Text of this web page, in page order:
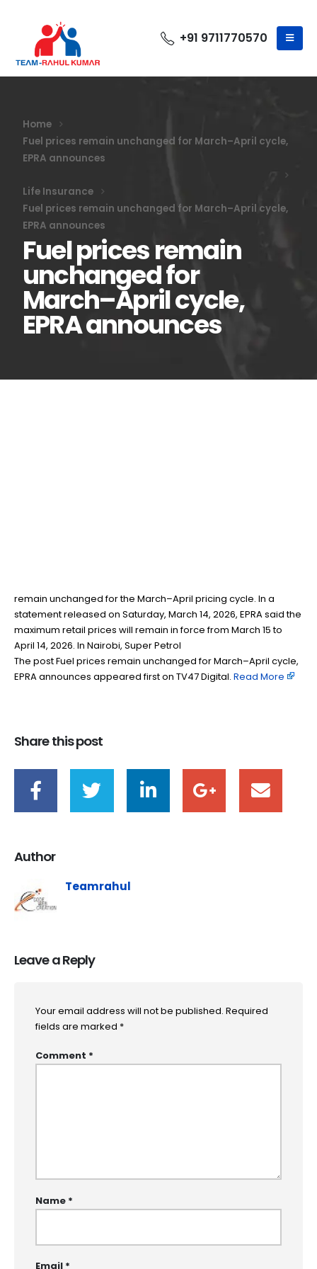
+91 9711770570
Home
Fuel prices remain unchanged for March–April cycle,
EPRA announces
Life Insurance
Fuel prices remain unchanged for March–April cycle,
EPRA announces
Fuel prices remain
unchanged for
March–April cycle,
EPRA announces
remain unchanged for the March–April pricing cycle. In a
statement released on Saturday, March 14, 2026, EPRA said the
maximum retail prices will remain in force from March 15 to
April 14, 2026. In Nairobi, Super Petrol
The post Fuel prices remain unchanged for March–April cycle,
EPRA announces appeared first on TV47 Digital. ​ Read More
Share this post
Author
Teamrahul
Leave a Reply
Your email address will not be published. Required
fields are marked *
Comment *
Name *
Email *